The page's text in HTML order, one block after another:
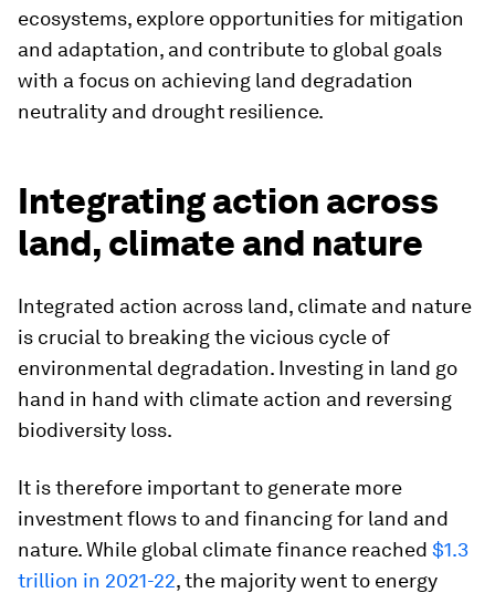
ecosystems, explore opportunities for mitigation
and adaptation, and contribute to global goals
with a focus on achieving land degradation
neutrality and drought resilience.
Integrating action across
land, climate and nature
Integrated action across land, climate and nature
is crucial to breaking the vicious cycle of
environmental degradation. Investing in land go
hand in hand with climate action and reversing
biodiversity loss.
It is therefore important to generate more
investment flows to and financing for land and
nature. While global climate finance reached $1.3
trillion in 2021-22, the majority went to energy